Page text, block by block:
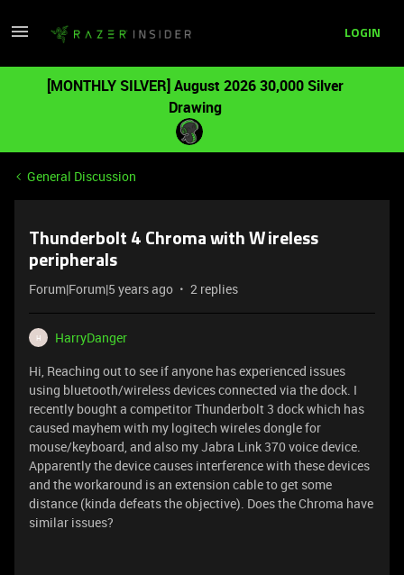
LOGIN
[MONTHLY SILVER] August 2026 30,000 Silver
Drawing
General Discussion
Thunderbolt 4 Chroma with Wireless
peripherals
Forum|Forum|5 years ago 2 replies
H
HarryDanger
Hi, Reaching out to see if anyone has experienced issues
using bluetooth/wireless devices connected via the dock. I
recently bought a competitor Thunderbolt 3 dock which has
caused mayhem with my logitech wireles dongle for
mouse/keyboard, and also my Jabra Link 370 voice device.
Apparently the device causes interference with these devices
and the workaround is an extension cable to get some
distance (kinda defeats the objective). Does the Chroma have
similar issues?